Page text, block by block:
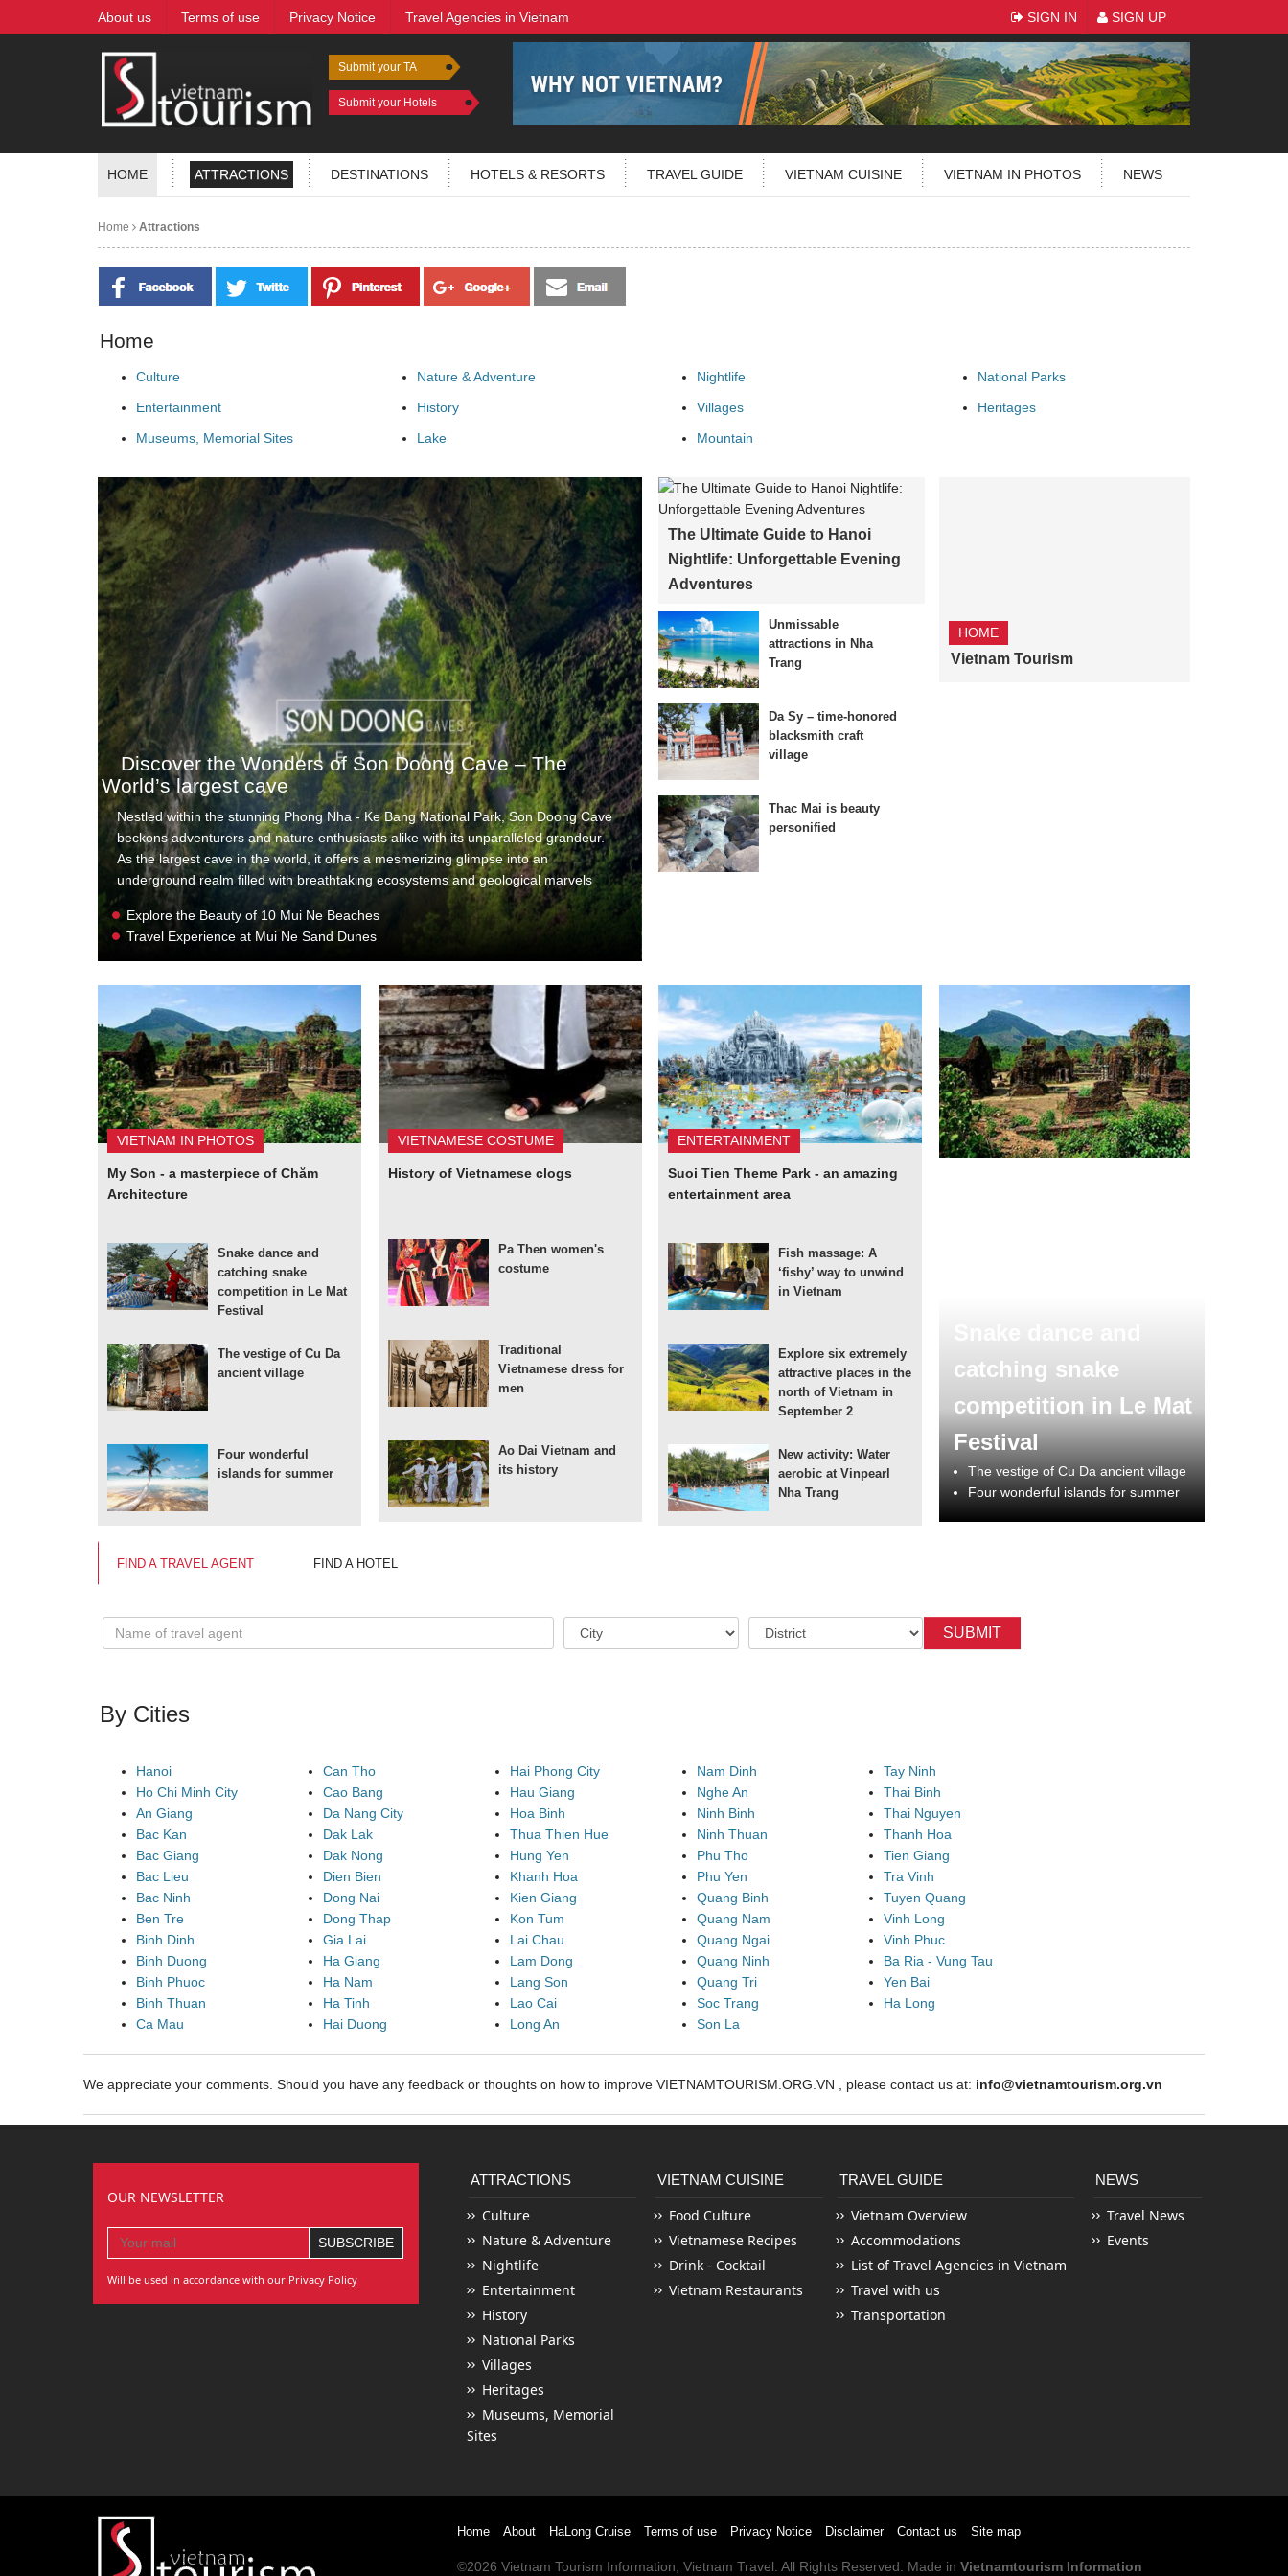
About us Terms of use Privacy Notice Travel Agencies in Vietnam SIGN IN SIGN UP
Submit your TA
Submit your Hotels
HOME ATTRACTIONS DESTINATIONS HOTELS & RESORTS TRAVEL GUIDE VIETNAM CUISINE VIETNAM IN PHOTOS NEWS
Home Attractions
Home
Culture Nature & Adventure Nightlife
National Parks
Entertainment
History Villages
Heritages
Museums, Memorial Sites
Lake Mountain
Discover the Wonders of Son Doong Cave – The
World’s largest cave
Nestled within the stunning Phong Nha - Ke Bang National Park, Son Doong Cave
beckons adventurers and nature enthusiasts alike with its unparalleled grandeur.
As the largest cave in the world, it offers a mesmerizing glimpse into an
underground realm filled with breathtaking ecosystems and geological marvels
Explore the Beauty of 10 Mui Ne Beaches
Travel Experience at Mui Ne Sand Dunes
The Ultimate Guide to Hanoi
Nightlife: Unforgettable Evening
Adventures
Unmissable
attractions in Nha
Trang
Da Sy – time-honored
blacksmith craft
village
Thac Mai is beauty
personified
HOME
Vietnam Tourism
VIETNAM IN PHOTOS
My Son - a masterpiece of Chăm
Architecture
Snake dance and
catching snake
competition in Le Mat
Festival
The vestige of Cu Da
ancient village
Four wonderful
islands for summer
VIETNAMESE COSTUME
History of Vietnamese clogs
Pa Then women's
costume
Traditional
Vietnamese dress for
men
Ao Dai Vietnam and
its history
ENTERTAINMENT
Suoi Tien Theme Park - an amazing
entertainment area
Fish massage: A
‘fishy’ way to unwind
in Vietnam
Explore six extremely
attractive places in the
north of Vietnam in
September 2
New activity: Water
aerobic at Vinpearl
Nha Trang
catching snake
competition in Le Mat
Festival
The vestige of Cu Da ancient village
Four wonderful islands for summer
FIND A TRAVEL AGENT FIND A HOTEL
SUBMIT
By Cities
Hanoi
Ho Chi Minh City
An Giang
Bac Kan
Bac Giang
Bac Lieu
Bac Ninh
Ben Tre
Binh Dinh
Binh Duong
Binh Phuoc
Binh Thuan
Ca Mau
Can Tho
Cao Bang
Da Nang City
Dak Lak
Dak Nong
Dien Bien
Dong Nai
Dong Thap
Gia Lai
Ha Giang
Ha Nam
Ha Tinh
Hai Duong
Hai Phong City
Hau Giang
Hoa Binh
Thua Thien Hue
Hung Yen
Khanh Hoa
Kien Giang
Kon Tum
Lai Chau
Lam Dong
Lang Son
Lao Cai
Long An
Nam Dinh
Nghe An
Ninh Binh
Ninh Thuan
Phu Tho
Phu Yen
Quang Binh
Quang Nam
Quang Ngai
Quang Ninh
Quang Tri
Soc Trang
Son La
Tay Ninh
Thai Binh
Thai Nguyen
Thanh Hoa
Tien Giang
Tra Vinh
Tuyen Quang
Vinh Long
Vinh Phuc
Ba Ria - Vung Tau
Yen Bai
Ha Long
We appreciate your comments. Should you have any feedback or thoughts on how to improve VIETNAMTOURISM.ORG.VN , please contact us at: info@vietnamtourism.org.vn
OUR NEWSLETTER
Will be used in accordance with our Privacy Policy
ATTRACTIONS
Culture
Nature & Adventure
Nightlife
Entertainment
History
National Parks
Villages
Heritages
Museums, Memorial
Sites
VIETNAM CUISINE
Food Culture
Vietnamese Recipes
Drink - Cocktail
Vietnam Restaurants
TRAVEL GUIDE
Vietnam Overview
Accommodations
List of Travel Agencies in Vietnam
Travel with us
Transportation
NEWS
Travel News
Events
Home About HaLong Cruise Terms of use Privacy Notice Disclaimer Contact us Site map
©2026 Vietnam Tourism Information, Vietnam Travel . All Rights Reserved. Made in Vietnamtourism Information